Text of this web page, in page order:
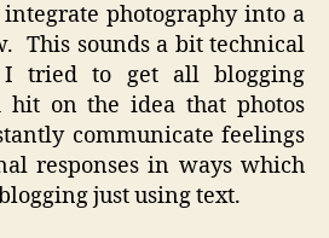
photography into a
This sounds a bit technical
tried to get all blogging
hit on the idea that photos
communicate feelings
responses in ways which
just using text.